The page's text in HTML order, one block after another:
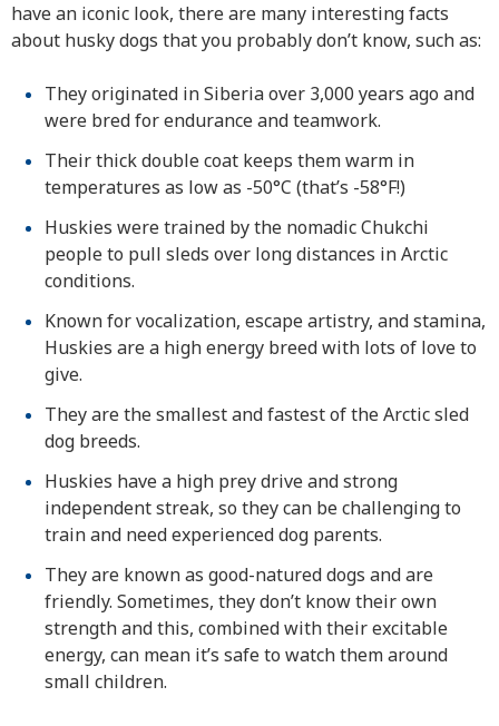
have an iconic look, there are many interesting facts
about husky dogs that you probably don’t know, such as:
They originated in Siberia over 3,000 years ago and
were bred for endurance and teamwork.
Their thick double coat keeps them warm in
temperatures as low as -50°C (that’s -58°F!)
Huskies were trained by the nomadic Chukchi
people to pull sleds over long distances in Arctic
conditions.
Known for vocalization, escape artistry, and stamina,
Huskies are a high energy breed with lots of love to
give.
They are the smallest and fastest of the Arctic sled
dog breeds.
Huskies have a high prey drive and strong
independent streak, so they can be challenging to
train and need experienced dog parents.
They are known as good-natured dogs and are
friendly. Sometimes, they don’t know their own
strength and this, combined with their excitable
energy, can mean it’s safe to watch them around
small children.